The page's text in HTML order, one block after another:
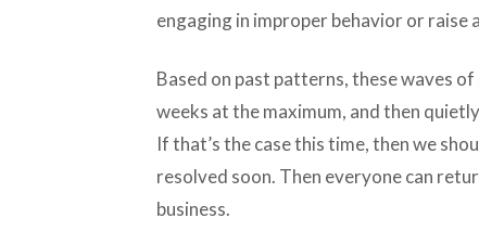
engaging in improper behavior or raise
Based on past patterns, these waves
weeks at the maximum, and then
If that’s the case this time, then we
resolved soon. Then everyone can
business.